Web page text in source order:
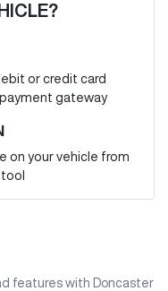
or credit card
gateway
on your vehicle from
features with
Doncaster